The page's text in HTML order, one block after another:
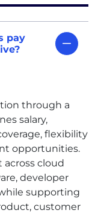
pay
through a
salary,
flexibility
opportunities.
cloud
developer
supporting
customer